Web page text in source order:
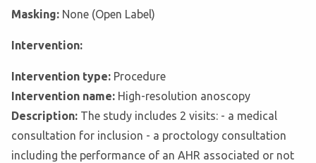
Masking: None (Open Label)
Intervention:
Intervention type: Procedure
Intervention name: High-resolution anoscopy
Description: The study includes 2 visits: - a medical
consultation for inclusion - a proctology consultation
including the performance of an AHR associated or not